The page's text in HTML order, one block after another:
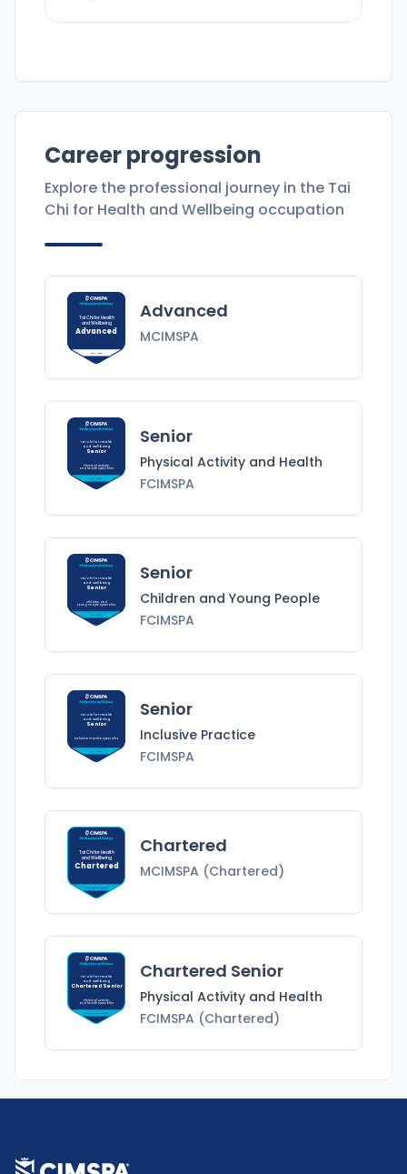
Career progression
Explore the professional journey in the Tai
Chi for Health and Wellbeing occupation
Tai Chi for Health
and Wellbeing
Advanced
MCIMSPA
Advanced
MCIMSPA
Tai Chi for Health
and Wellbeing
Senior
Physical Activity
and HealthSpecialist
FCIMSPA
Senior
Physical Activity and Health
FCIMSPA
Tai Chi for Health
and Wellbeing
Senior
Children and
Young PeopleSpecialist
FCIMSPA
Senior
Children and Young People
FCIMSPA
Tai Chi for Health
and Wellbeing
Senior
Inclusive PracticeSpecialist
FCIMSPA
Senior
Inclusive Practice
FCIMSPA
Tai Chi for Health
and Wellbeing
Chartered
MCIMSPA (Chartered)
Chartered
MCIMSPA (Chartered)
Tai Chi for Health
and Wellbeing
Chartered Senior
Physical Activity
and HealthSpecialist
FCIMSPA (Chartered)
Chartered Senior
Physical Activity and Health
FCIMSPA (Chartered)